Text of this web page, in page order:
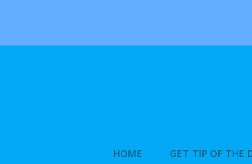
HOME GET TIP OF THE